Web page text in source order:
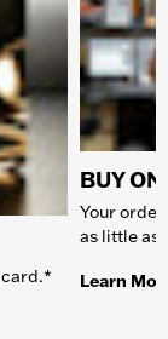
BUY
Your
as little as
Learn